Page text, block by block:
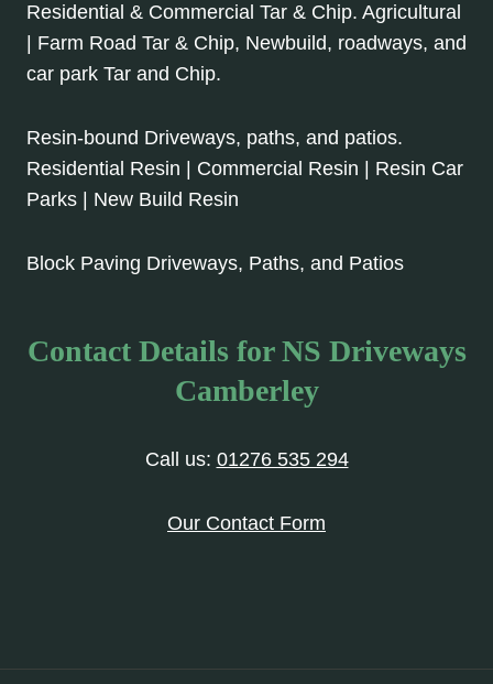
Residential & Commercial Tar & Chip. Agricultural
| Farm Road Tar & Chip, Newbuild, roadways, and
car park Tar and Chip.
Resin-bound Driveways, paths, and patios.
Residential Resin | Commercial Resin | Resin Car
Parks | New Build Resin
Block Paving Driveways, Paths, and Patios
Contact Details for NS Driveways
Camberley
Call us: 01276 535 294
Our Contact Form